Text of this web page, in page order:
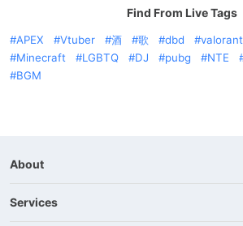
Find From Live Tags
APEX Vtuber 酒 歌 dbd valorant
Minecraft
LGBTQ DJ pubg NTE
BGM
About
Services